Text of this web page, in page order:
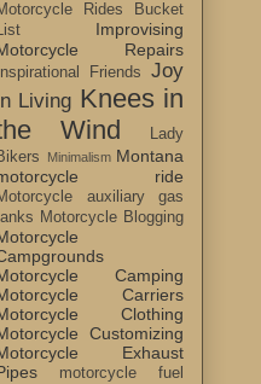
Rides Bucket
Improvising
Repairs
Inspirational Friends
Joy
Living Knees in
Wind
Lady
Minimalism Montana
ride
auxiliary gas
Motorcycle Blogging
Camping
Carriers
Clothing
Customizing
Exhaust
motorcycle fuel